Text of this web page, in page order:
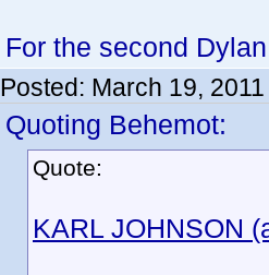
For the second
Posted: March 19,
Quoting Behemot:
Quote:
KARL JOHNSON